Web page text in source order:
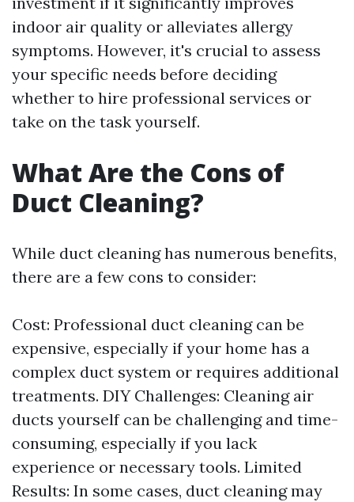
indoor air quality or alleviates allergy
symptoms. However, it's crucial to assess
your specific needs before deciding
whether to hire professional services or
take on the task yourself.
What Are the Cons of
Duct Cleaning?
While duct cleaning has numerous benefits,
there are a few cons to consider:
Cost: Professional duct cleaning can be
expensive, especially if your home has a
complex duct system or requires additional
treatments. DIY Challenges: Cleaning air
ducts yourself can be challenging and time-
consuming, especially if you lack
experience or necessary tools. Limited
Results: In some cases, duct cleaning may